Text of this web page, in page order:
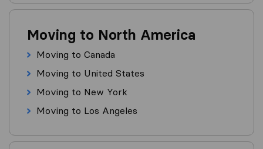
Moving to North America
Moving to Canada
Moving to United States
Moving to New York
Moving to Los Angeles